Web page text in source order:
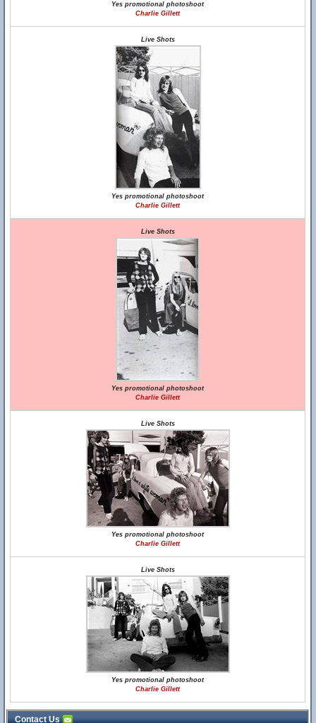
Yes promotional photoshoot
Charlie Gillett
Live Shots
Yes promotional photoshoot
Charlie Gillett
Live Shots
Yes promotional photoshoot
Charlie Gillett
Live Shots
Yes promotional photoshoot
Charlie Gillett
Live Shots
Yes promotional photoshoot
Charlie Gillett
Contact Us